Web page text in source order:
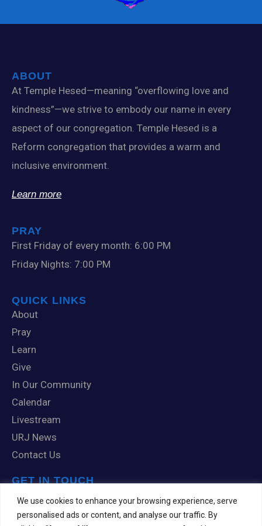
We use cookies to enhance your browsing experience, serve
personalised ads or content, and analyse our traffic. By
ABOUT
At Temple Hesed—meaning “overflowing love and
kindness”—we strive to embody our name in every
aspect of our congregation. Temple Hesed is a
Reform congregation that provides a warm and
inclusive environment.
Learn more
PRAY
First Friday of every month: 6:00 PM
Friday Nights: 7:00 PM
QUICK LINKS
About
Pray
Learn
Give
In Our Community
Calendar
Livestream
URJ News
Contact Us
GET IN TOUCH
1 Knox Road
Scranton, PA 18505